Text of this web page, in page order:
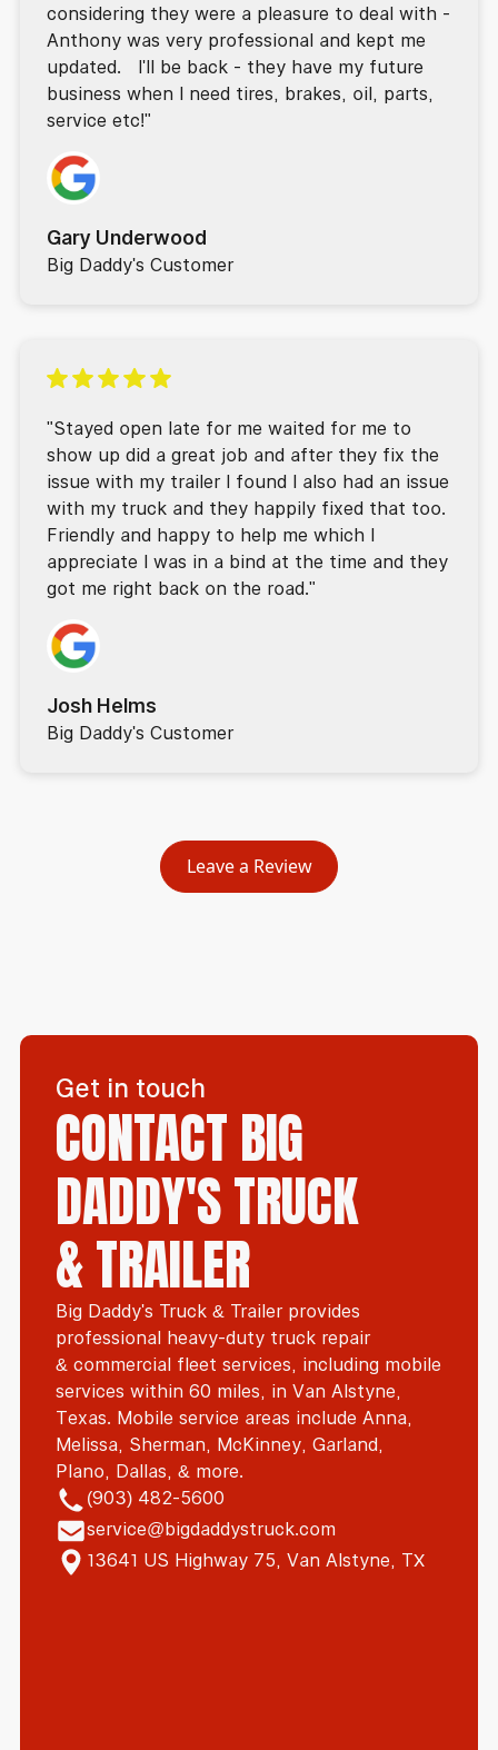
considering they were a pleasure to deal with -
Anthony was very professional and kept me
updated. I'll be back - they have my future
business when I need tires, brakes, oil, parts,
service etc!"
Gary Underwood
Big Daddy's Customer
"Stayed open late for me waited for me to
show up did a great job and after they fix the
issue with my trailer I found I also had an issue
with my truck and they happily fixed that too.
Friendly and happy to help me which I
appreciate I was in a bind at the time and they
got me right back on the road."
Josh Helms
Big Daddy's Customer
Leave a Review
Get in touch
CONTACT BIG
DADDY'S TRUCK
& TRAILER
Big Daddy's Truck & Trailer provides
professional heavy-duty truck repair
& commercial fleet services, including mobile
services within 60 miles, in Van Alstyne,
Texas. Mobile service areas include Anna,
Melissa, Sherman, McKinney, Garland,
Plano, Dallas, & more.
(903) 482-5600
service@bigdaddystruck.com
13641 US Highway 75, Van Alstyne, TX